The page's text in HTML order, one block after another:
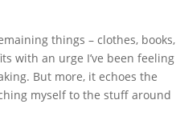
things – clothes, books,
with an urge I’ve been feeling
But more, it echoes the
myself to the stuff around